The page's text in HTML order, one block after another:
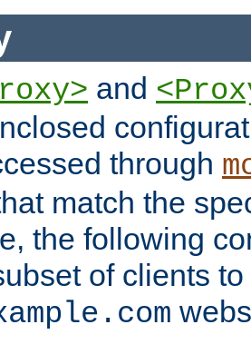
and
through
match the
the following
of clients